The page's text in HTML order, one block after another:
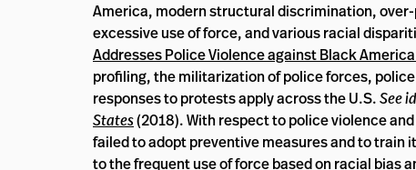
America, modern structural discrimination,
excessive use of force, and various racial
Addresses Police Violence against Black
profiling, the militarization of police forces,
responses to protests apply across the U.S.See id
States(2018). With respect to police violence
failed to adopt preventive measures and to train
to the frequent use of force based on racial bias